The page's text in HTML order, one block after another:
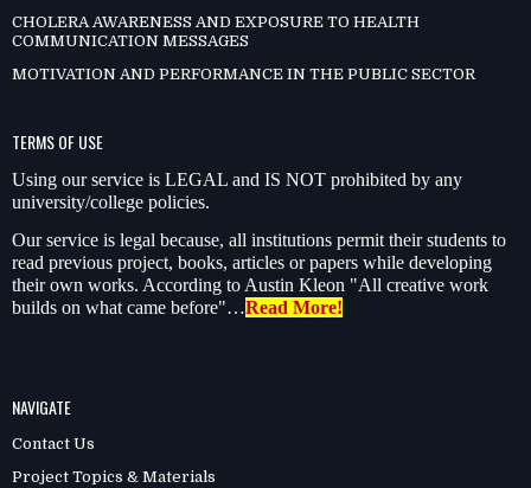
CHOLERA AWARENESS AND EXPOSURE TO HEALTH
COMMUNICATION MESSAGES
MOTIVATION AND PERFORMANCE IN THE PUBLIC SECTOR
TERMS OF USE
Using our service is LEGAL and IS NOT prohibited by any
university/college policies.
Our service is legal because, all institutions permit their students to
read previous project, books, articles or papers while developing
their own works. According to Austin Kleon "All creative work
builds on what came before"…Read More!
NAVIGATE
Contact Us
Project Topics & Materials